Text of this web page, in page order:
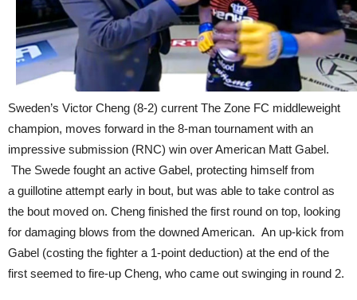
Sweden’s Victor Cheng (8-2) current The Zone FC middleweight
champion, moves forward in the 8-man tournament with an
impressive submission (RNC) win over American Matt Gabel.
The Swede fought an active Gabel, protecting himself from
a guillotine attempt early in bout, but was able to take control as
the bout moved on. Cheng finished the first round on top, looking
for damaging blows from the downed American. An up-kick from
Gabel (costing the fighter a 1-point deduction) at the end of the
first seemed to fire-up Cheng, who came out swinging in round 2.